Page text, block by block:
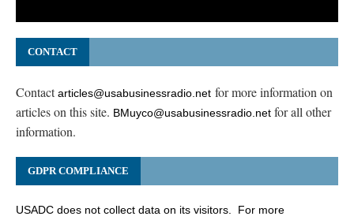
CONTACT
Contactarticles@usabusinessradio.net for more information on
articles on this site. BMuyco@usabusinessradio.net for all other
information.
GDPR COMPLIANCE
USADC does not collect data on its visitors. For more